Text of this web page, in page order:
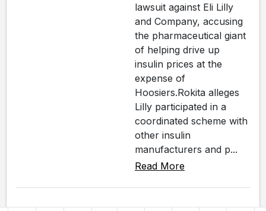
lawsuit against Eli Lilly
and Company, accusing
the pharmaceutical giant
of helping drive up
insulin prices at the
expense of
Hoosiers.Rokita alleges
Lilly participated in a
coordinated scheme with
other insulin
manufacturers and p...
Read More